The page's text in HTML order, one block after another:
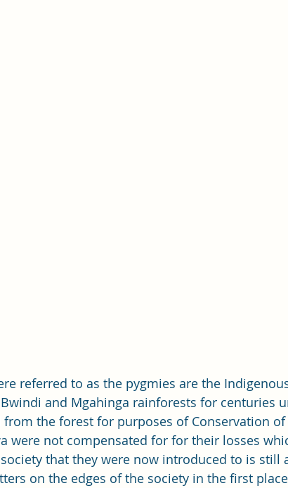
referred to as the pygmies are the
and Mgahinga rainforests for centuries
from the forest for purposes of Conservation
were not compensated for for their losses
that they were now introduced to is still
on the edges of the society in the first